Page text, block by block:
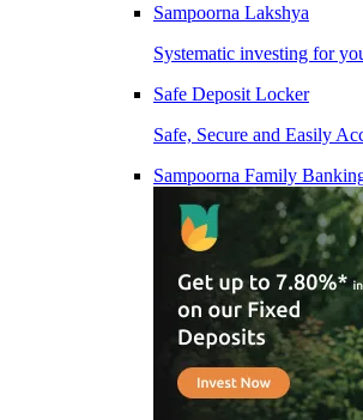
Sampoorna Lakshya
Systematic investing for
Safe Deposit Locker
Safe, Secure and Easily
Sampoorna Family